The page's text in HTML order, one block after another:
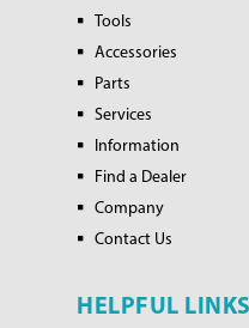
Tools
Accessories
Parts
Services
Information
Find a Dealer
Company
Contact Us
HELPFUL LINKS